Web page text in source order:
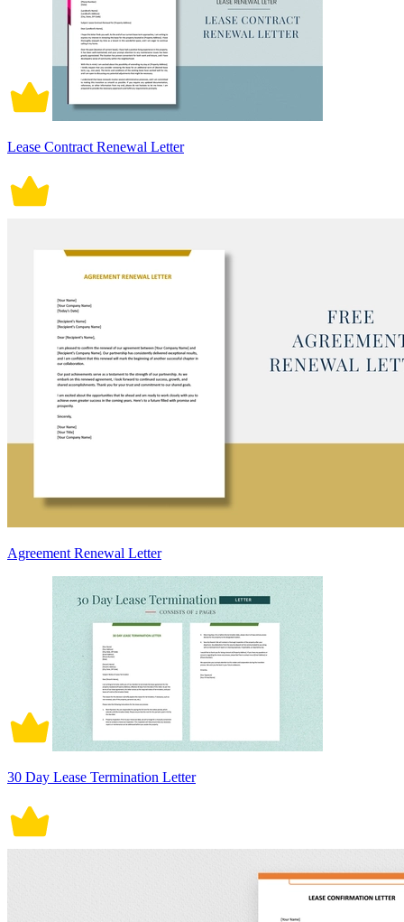
Lease Contract Renewal Letter
Agreement Renewal Letter
30 Day Lease Termination Letter